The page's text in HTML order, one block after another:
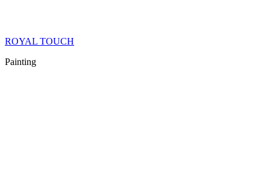
ROYAL TOUCH
Painting